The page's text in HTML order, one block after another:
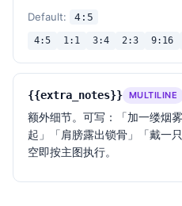
Default: 4:5
4:5 1:1 3:4 2:3 9:16
{{extra_notes}} MULTILINE
额外细节。可写：「加一缕烟
起」「肩膀露出锁骨」「戴一
空即按主图执行。